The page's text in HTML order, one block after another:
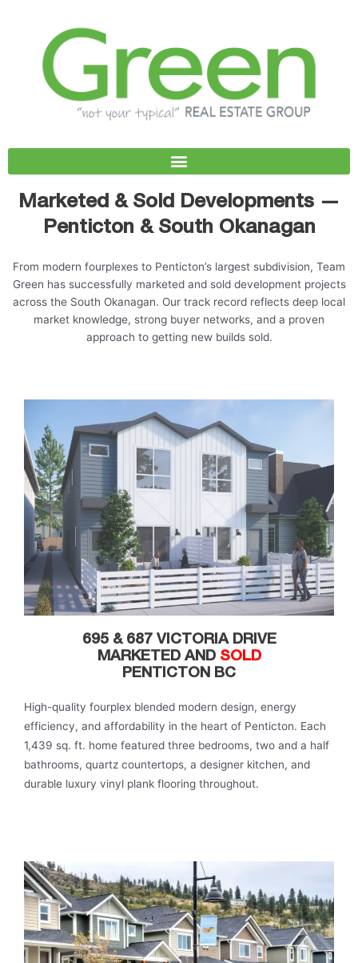
Marketed & Sold Developments —
Penticton & South Okanagan
From modern fourplexes to Penticton’s largest subdivision, Team
Green has successfully marketed and sold development projects
across the South Okanagan. Our track record reflects deep local
market knowledge, strong buyer networks, and a proven
approach to getting new builds sold.
695 & 687 VICTORIA DRIVE
MARKETED AND SOLD
PENTICTON BC
High-quality fourplex blended modern design, energy
efficiency, and affordability in the heart of Penticton. Each
1,439 sq. ft. home featured three bedrooms, two and a half
bathrooms, quartz countertops, a designer kitchen, and
durable luxury vinyl plank flooring throughout.